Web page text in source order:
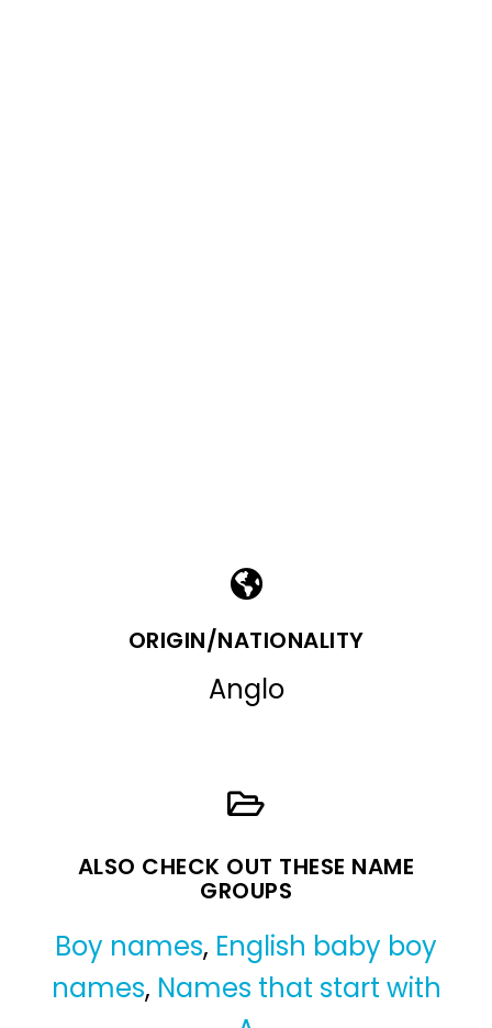
ORIGIN/NATIONALITY
Anglo
ALSO CHECK OUT THESE NAME
GROUPS
Boy names, English baby boy
names, Names that start with